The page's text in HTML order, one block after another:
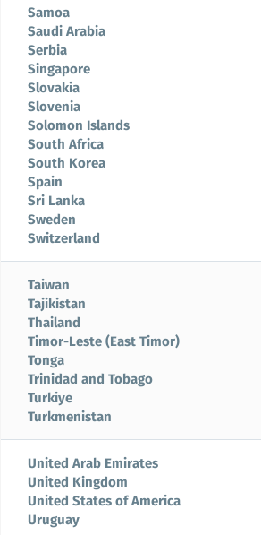
Samoa
Saudi Arabia
Serbia
Singapore
Slovakia
Slovenia
Solomon Islands
South Africa
South Korea
Spain
Sri Lanka
Sweden
Switzerland
Taiwan
Tajikistan
Thailand
Timor-Leste (East Timor)
Tonga
Trinidad and Tobago
Turkiye
Turkmenistan
United Arab Emirates
United Kingdom
United States of America
Uruguay